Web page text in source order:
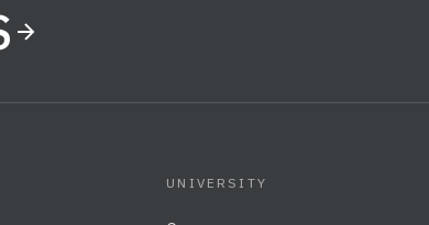
UNIVERSITY